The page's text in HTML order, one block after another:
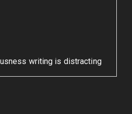
writing is distracting